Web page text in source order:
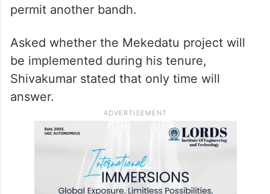
permit another bandh.
Asked whether the Mekedatu project will
be implemented during his tenure,
Shivakumar stated that only time will
answer.